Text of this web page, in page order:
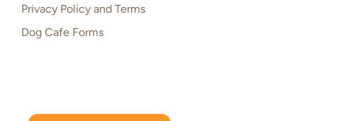
Privacy Policy and Terms
Dog Cafe Forms